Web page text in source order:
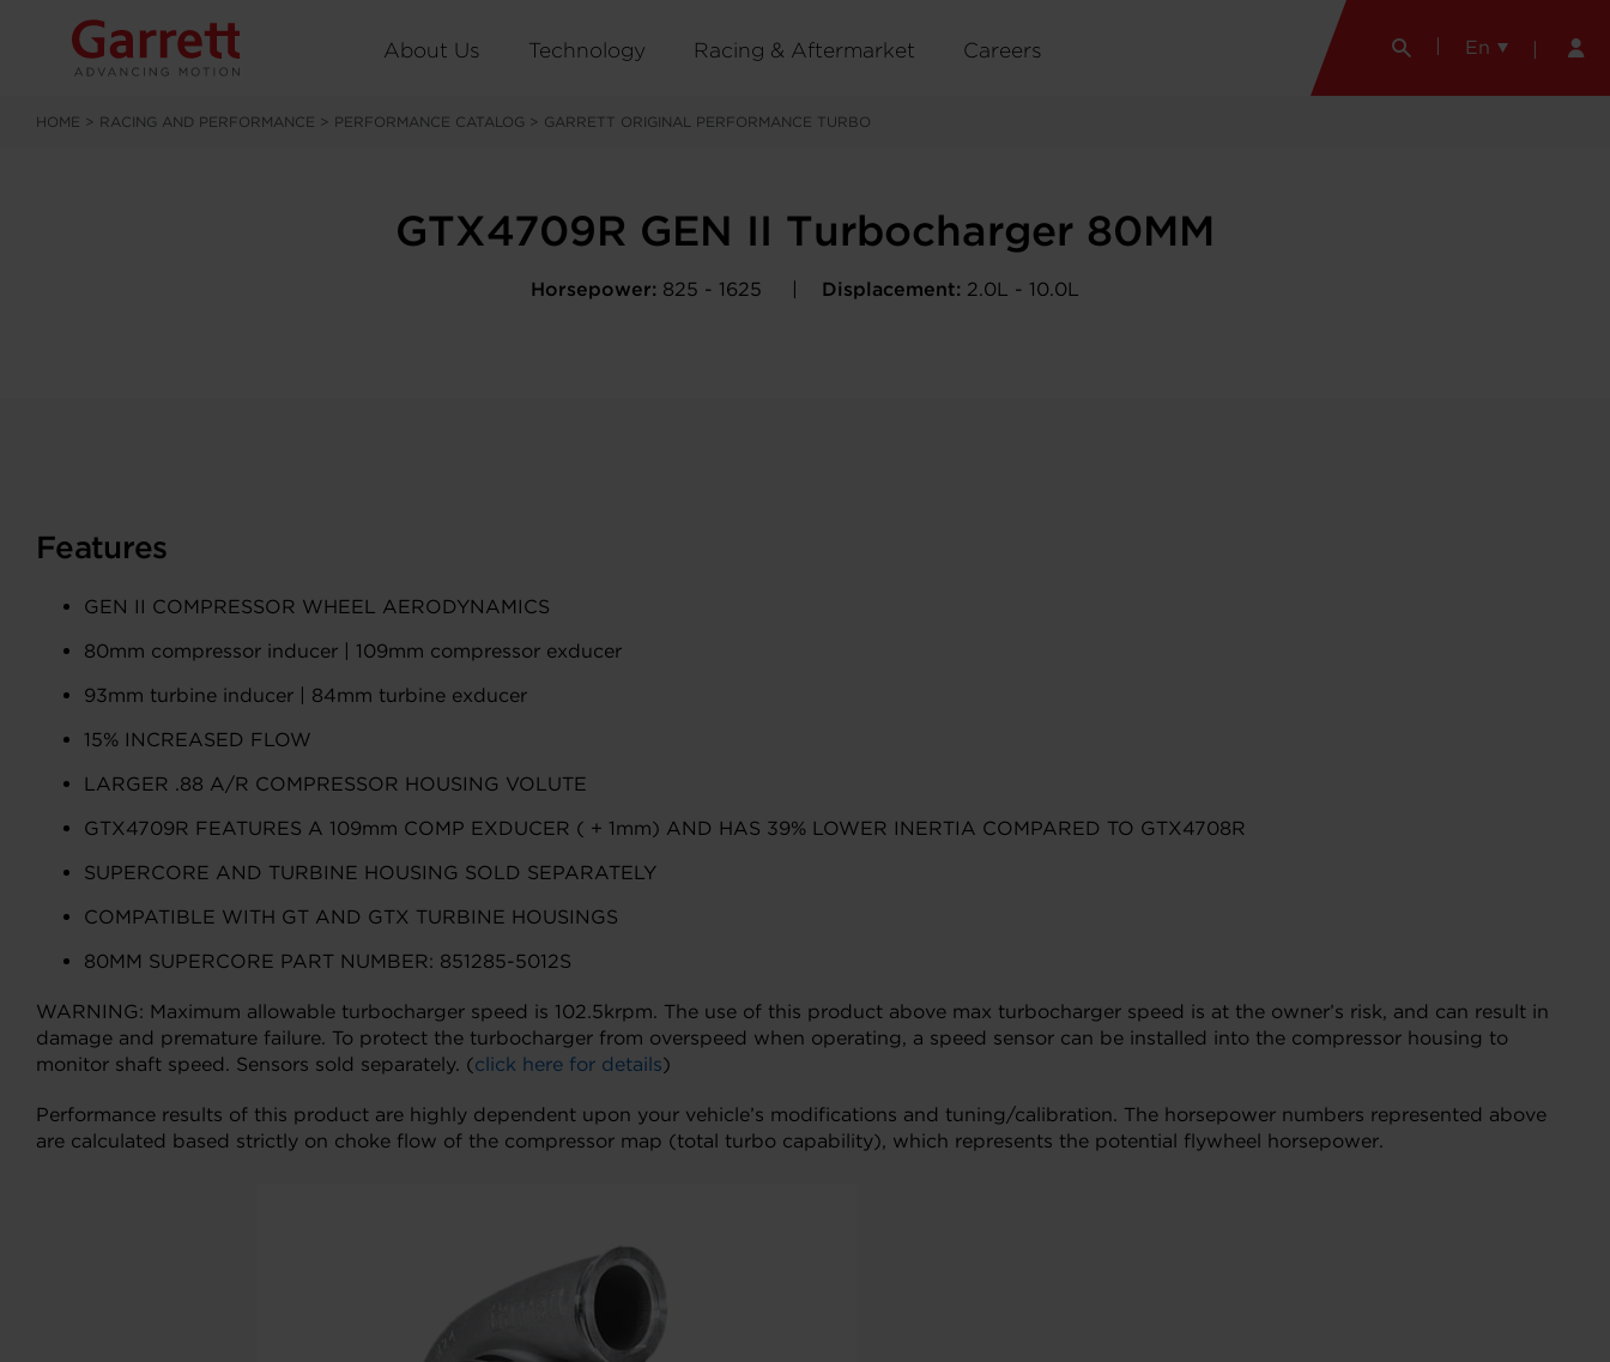
About Us Technology Racing & Aftermarket Careers En
HOME > RACING AND PERFORMANCE > PERFORMANCE CATALOG > GARRETT ORIGINAL PERFORMANCE TURBO
GTX4709R GEN II Turbocharger 80MM
Horsepower: 825 - 1625 Displacement: 2.0L - 10.0L
Features
GEN II COMPRESSOR WHEEL AERODYNAMICS
80mm compressor inducer | 109mm compressor exducer
93mm turbine inducer | 84mm turbine exducer
15% INCREASED FLOW
LARGER .88 A/R COMPRESSOR HOUSING VOLUTE
GTX4709R FEATURES A 109mm COMP EXDUCER ( + 1mm) AND HAS 39% LOWER INERTIA COMPARED TO GTX4708R
SUPERCORE AND TURBINE HOUSING SOLD SEPARATELY
COMPATIBLE WITH GT AND GTX TURBINE HOUSINGS
80MM SUPERCORE PART NUMBER: 851285-5012S
WARNING: Maximum allowable turbocharger speed is 102.5krpm. The use of this product above max turbocharger speed is at the owner’s risk, and can result in
damage and premature failure. To protect the turbocharger from overspeed when operating, a speed sensor can be installed into the compressor housing to
monitor shaft speed. Sensors sold separately. (click here for details)
Performance results of this product are highly dependent upon your vehicle’s modifications and tuning/calibration. The horsepower numbers represented above
are calculated based strictly on choke flow of the compressor map (total turbo capability), which represents the potential flywheel horsepower.